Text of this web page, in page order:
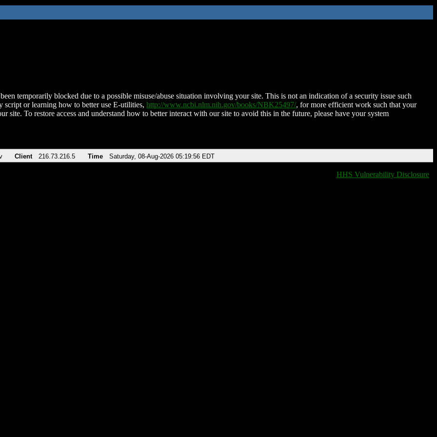
temporarily blocked due to a possible misuse/abuse situation involving your site. This is not an indication of a security issue such
script or learning how to better use E-utilities, http://www.ncbi.nlm.nih.gov/books/NBK25497/, for more efficient work such that your
site. To restore access and understand how to better interact with our site to avoid this in the future, please have your system
Client 216.73.216.5 Time Saturday, 08-Aug-2026 05:19:56 EDT
HHS Vulnerability Disclosure